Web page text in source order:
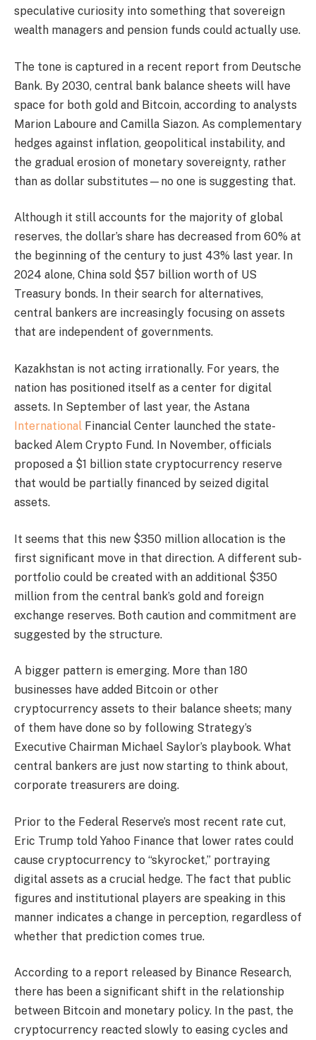
speculative curiosity into something that sovereign
wealth managers and pension funds could actually use.
The tone is captured in a recent report from Deutsche
Bank. By 2030, central bank balance sheets will have
space for both gold and Bitcoin, according to analysts
Marion Laboure and Camilla Siazon. As complementary
hedges against inflation, geopolitical instability, and
the gradual erosion of monetary sovereignty, rather
than as dollar substitutes—no one is suggesting that.
Although it still accounts for the majority of global
reserves, the dollar’s share has decreased from 60% at
the beginning of the century to just 43% last year. In
2024 alone, China sold $57 billion worth of US
Treasury bonds. In their search for alternatives,
central bankers are increasingly focusing on assets
that are independent of governments.
Kazakhstan is not acting irrationally. For years, the
nation has positioned itself as a center for digital
assets. In September of last year, the Astana
International Financial Center launched the state-
backed Alem Crypto Fund. In November, officials
proposed a $1 billion state cryptocurrency reserve
that would be partially financed by seized digital
assets.
It seems that this new $350 million allocation is the
first significant move in that direction. A different sub-
portfolio could be created with an additional $350
million from the central bank’s gold and foreign
exchange reserves. Both caution and commitment are
suggested by the structure.
A bigger pattern is emerging. More than 180
businesses have added Bitcoin or other
cryptocurrency assets to their balance sheets; many
of them have done so by following Strategy’s
Executive Chairman Michael Saylor’s playbook. What
central bankers are just now starting to think about,
corporate treasurers are doing.
Prior to the Federal Reserve’s most recent rate cut,
Eric Trump told Yahoo Finance that lower rates could
cause cryptocurrency to “skyrocket,” portraying
digital assets as a crucial hedge. The fact that public
figures and institutional players are speaking in this
manner indicates a change in perception, regardless of
whether that prediction comes true.
According to a report released by Binance Research,
there has been a significant shift in the relationship
between Bitcoin and monetary policy. In the past, the
cryptocurrency reacted slowly to easing cycles and